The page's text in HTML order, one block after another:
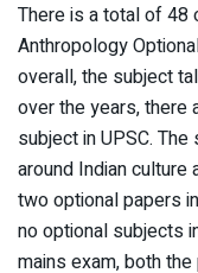
There is a total of 48
Anthropology
overall, the subject
over the years, there
subject in UPSC.
around Indian
two optional papers
no optional subjects
mains exam, both